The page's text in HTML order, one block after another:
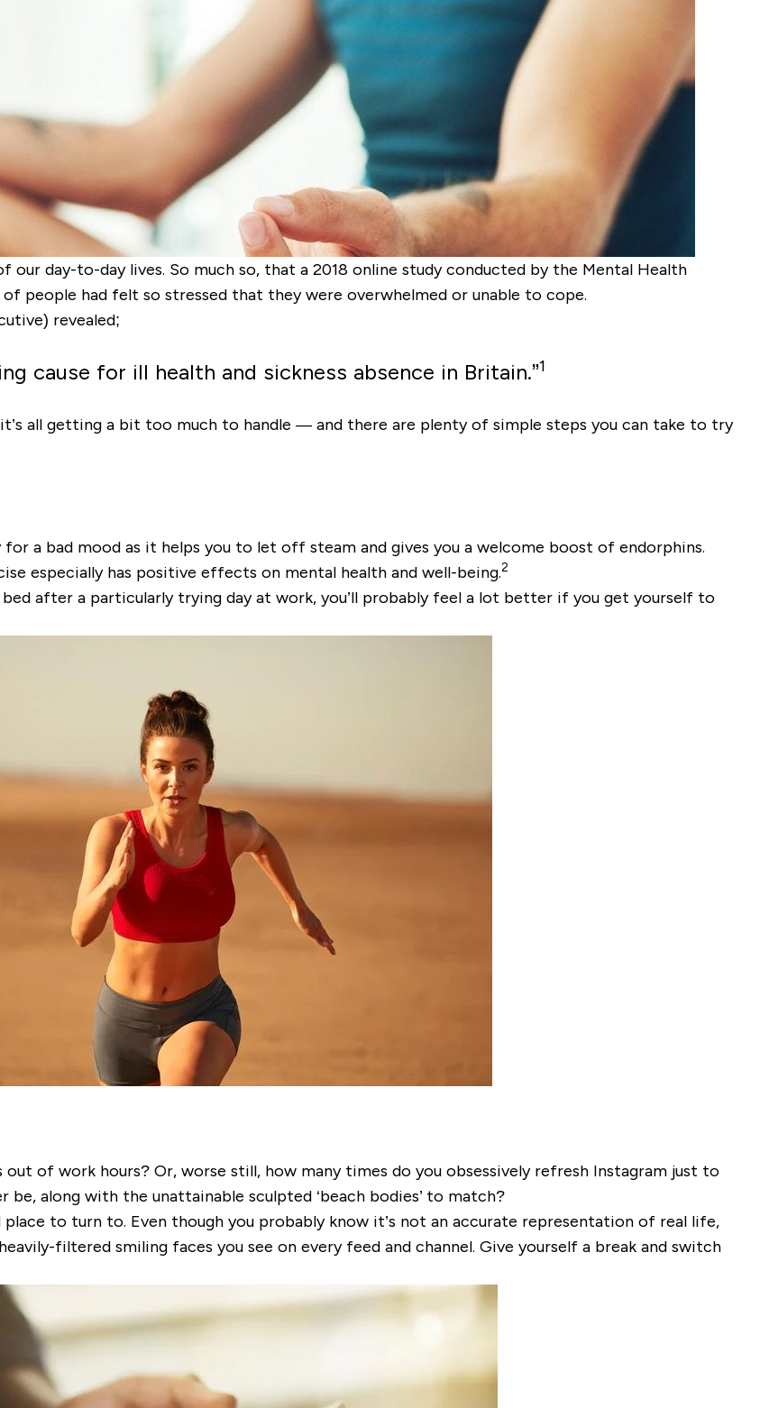
our day-to-day lives. So much so, that a 2018 online study conducted by the Mental Health
people had felt so stressed that they were overwhelmed or unable to cope.
revealed;
cause for ill health and sickness absence in Britain.”1
all getting a bit too much to handle — and there are plenty of simple steps you can take to try
a bad mood as it helps you to let off steam and gives you a welcome boost of endorphins.
especially has positive effects on mental health and well-being.2
after a particularly trying day at work, you’ll probably feel a lot better if you get yourself to
of work hours? Or, worse still, how many times do you obsessively refresh Instagram just to
along with the unattainable sculpted ‘beach bodies’ to match?
place to turn to. Even though you probably know it’s not an accurate representation of real life,
filtered smiling faces you see on every feed and channel. Give yourself a break and switch